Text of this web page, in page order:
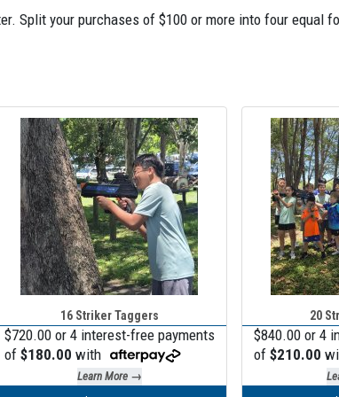
Split your purchases of $100 or more into four equal
16 Striker Taggers
$720.00 or 4 interest-free payments
of $180.00 with
Learn More →
20
$840.00 or 4
of$210.00